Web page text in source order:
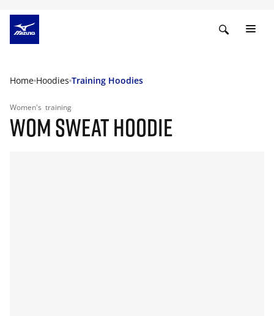
Home Hoodies Training Hoodies
Women's training
WOM SWEAT HOODIE